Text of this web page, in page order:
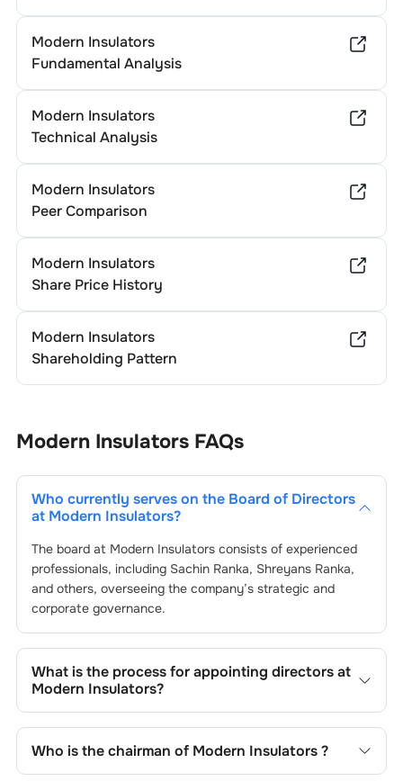
Modern Insulators
Fundamental Analysis
Modern Insulators
Technical Analysis
Modern Insulators
Peer Comparison
Modern Insulators
Share Price History
Modern Insulators
Shareholding Pattern
Modern Insulators FAQs
Who currently serves on the Board of Directors
at Modern Insulators?
The board at Modern Insulatorsconsists of experienced
professionals, including Sachin Ranka, Shreyans Ranka,
and others, overseeing the company’s strategic and
corporate governance.
What is the process for appointing directors at
Modern Insulators?
the Nomination and Remuneration Committee and
approved by shareholders, adhering to regulatory and
Who is the chairman of Modern Insulators?